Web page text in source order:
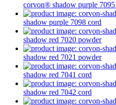
corvon® shadow purple 7095
shadow purple 7098 cord
shadow red 7020 powder
shadow red 7021 powder
shadow red 7041 cord
shadow red 7042 cord